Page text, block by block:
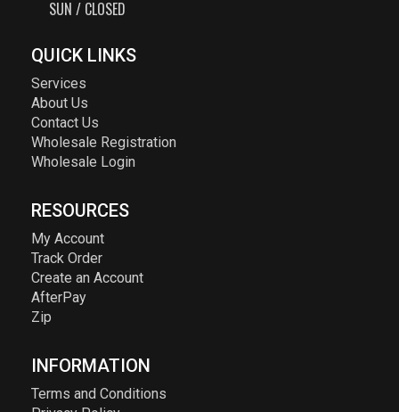
SUN / CLOSED
QUICK LINKS
Services
About Us
Contact Us
Wholesale Registration
Wholesale Login
RESOURCES
My Account
Track Order
Create an Account
AfterPay
Zip
INFORMATION
Terms and Conditions